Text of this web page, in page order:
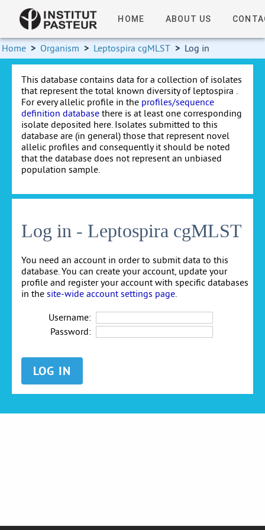
HOME ABOUT US
Home > Organism > Leptospira cgMLST > Log in
This database contains data for a collection of isolates
that represent the total known diversity of leptospira .
For every allelic profile in the profiles/sequence
definition database there is at least one corresponding
isolate deposited here. Isolates submitted to this
database are (in general) those that represent novel
allelic profiles and consequently it should be noted
that the database does not represent an unbiased
population sample.
Log in - Leptospira cgMLST
You need an account in order to submit data to this
database. You can create your account, update your
profile and register your account with specific databases
in the site-wide account settings page
Username:
Password: